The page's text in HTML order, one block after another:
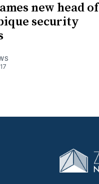
new head of
security